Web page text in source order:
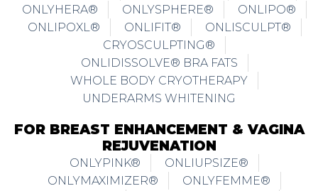
ONLYHERA®
ONLYSPHERE®
ONLIPO®
ONLIPOXL®
ONLIFIT®
ONLISCULPT®
CRYOSCULPTING®
ONLIDISSOLVE® BRA FATS
WHOLE BODY CRYOTHERAPY
UNDERARMS WHITENING
FOR BREAST ENHANCEMENT & VAGINA
REJUVENATION
ONLYPINK®
ONLIUPSIZE®
ONLYMAXIMIZER®
ONLYFEMME®